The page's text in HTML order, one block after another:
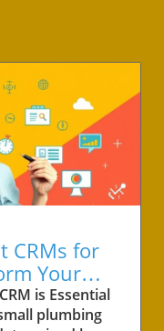
CRMs for
Your
is Essential
plumbing